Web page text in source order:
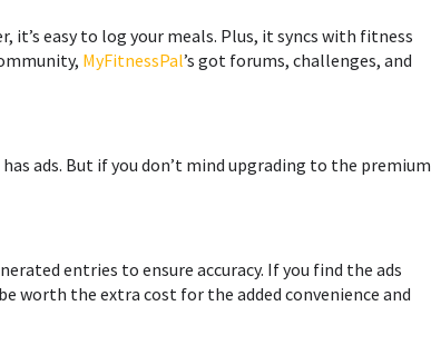
it’s easy to log your meals. Plus, it syncs with fitness
MyFitnessPal’s got forums, challenges, and
ads. But if you don’t mind upgrading to the premium
entries to ensure accuracy. If you find the ads
worth the extra cost for the added convenience and